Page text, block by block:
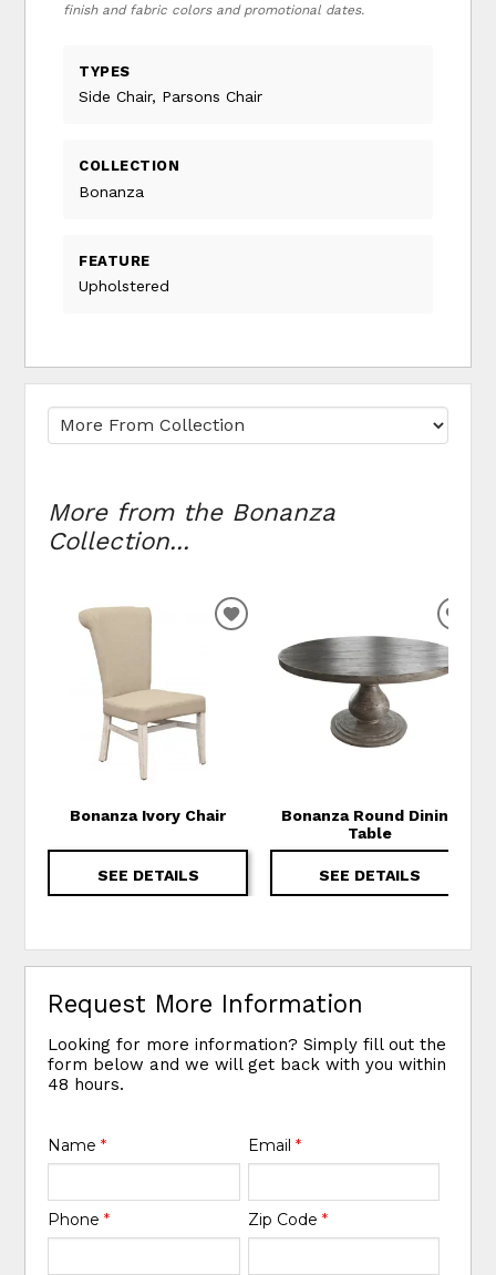
finish and fabric colors and promotional dates.
TYPES
Side Chair, Parsons Chair
COLLECTION
Bonanza
FEATURE
Upholstered
More from the Bonanza
Collection...
Bonanza Ivory Chair
SEE DETAILS
ADD TO WISHLIST
Bonanza Round Dining
Table
SEE DETAILS
Request More Information
Looking for more information? Simply fill out the
form below and we will get back with you within
48 hours.
Name* Email *
Phone* Zip Code *